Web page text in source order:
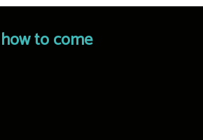
how to come